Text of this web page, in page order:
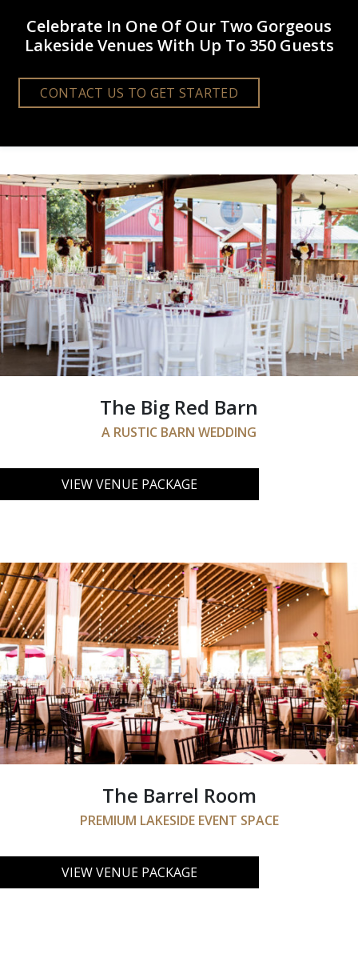
Celebrate In One Of Our Two Gorgeous
Lakeside Venues With Up To 350 Guests
CONTACT US TO GET STARTED
The Big Red Barn
A RUSTIC BARN WEDDING
VIEW VENUE PACKAGE
The Barrel Room
PREMIUM LAKESIDE EVENT SPACE
VIEW VENUE PACKAGE